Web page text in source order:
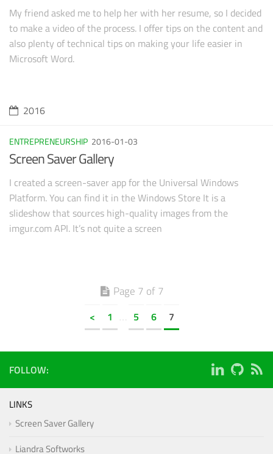
My friend asked me to help her with her resume, so I decided
to make a video of the process. I offer tips on the content and
also plenty of technical tips on making your life easier in
Microsoft Word.
2016
ENTREPRENEURSHIP 2016-01-03
Screen Saver Gallery
I created a screen-saver app for the Universal Windows
Platform. You can find it in the Windows Store It is a
slideshow that sources high-quality images from the
imgur.com API. It’s not quite a screen
Page 7 of 7
< 1 … 5 6 7
FOLLOW:
LINKS
Screen Saver Gallery
Liandra Softworks